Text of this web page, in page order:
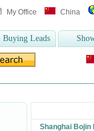
My Office China
Buying Leads
Shanghai